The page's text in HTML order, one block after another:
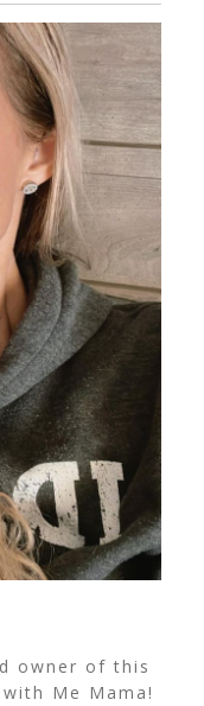
owner of this
Me Mama!